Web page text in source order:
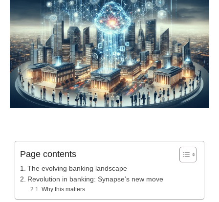
Page contents
The evolving banking landscape
Revolution in banking: Synapse’s new move
Why this matters